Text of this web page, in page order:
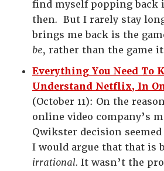
find myself popping back
then. But I rarely stay
brings me back is the
be, rather than the game
Everything You Need To
Understand Netflix, In
(October 11): On the
online video company’s
Qwikster decision
I would argue that that is
irrational. It wasn’t the